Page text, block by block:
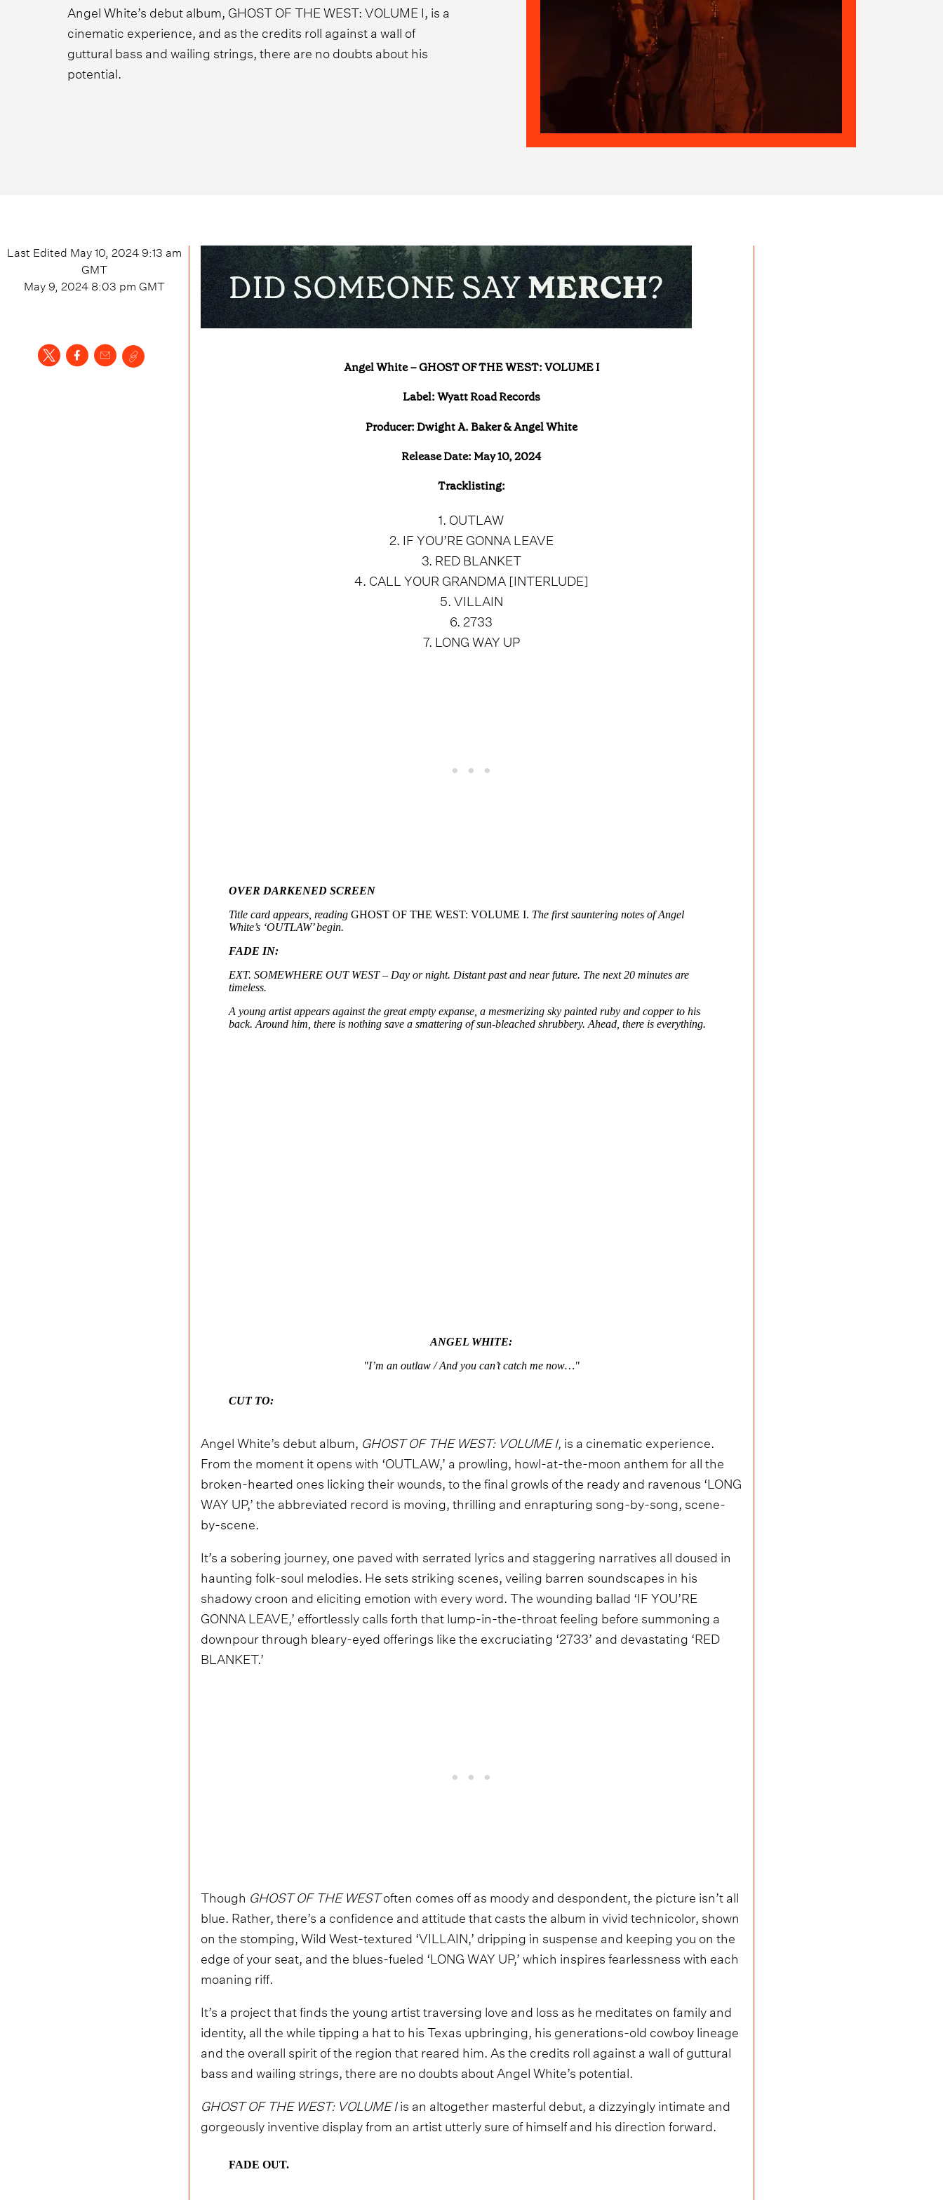
Angel White’s debut album, GHOST OF THE WEST: VOLUME I, is a
cinematic experience, and as the credits roll against a wall of
guttural bass and wailing strings, there are no doubts about his
potential.
Last Edited May 10, 2024 9:13 am
GMT
May 9, 2024 8:03 pm GMT
Angel White – GHOST OF THE WEST: VOLUME I
Label:Wyatt Road Records
Producer:Dwight A. Baker & Angel White
Release Date: May 10, 2024
Tracklisting:
1. OUTLAW
2. IF YOU’RE GONNA LEAVE
3. RED BLANKET
4. CALL YOUR GRANDMA [INTERLUDE]
5. VILLAIN
6. 2733
7. LONG WAY UP
OVER DARKENED SCREEN
Title card appears, reading GHOST OF THE WEST: VOLUME I. The first sauntering notes of Angel
White’s ‘OUTLAW’ begin.
FADE IN:
EXT. SOMEWHERE OUT WEST – Day or night. Distant past and near future. The next 20 minutes are
timeless.
A young artist appears against the great empty expanse, a mesmerizing sky painted ruby and copper to his
back. Around him, there is nothing save a smattering of sun-bleached shrubbery. Ahead, there is everything.
ANGEL WHITE:
"I’m an outlaw / And you can’t catch me now…"
CUT TO:
Angel White’s debut album, GHOST OF THE WEST: VOLUME I, is a cinematic experience.
From the moment it opens with ‘OUTLAW,’ a prowling, howl-at-the-moon anthem for all the
broken-hearted ones licking their wounds, to the final growls of the ready and ravenous ‘LONG
WAY UP,’ the abbreviated record is moving, thrilling and enrapturing song-by-song, scene-
by-scene.
It’s a sobering journey, one paved with serrated lyrics and staggering narratives all doused in
haunting folk-soul melodies. He sets striking scenes, veiling barren soundscapes in his
shadowy croon and eliciting emotion with every word. The wounding ballad ‘IF YOU’RE
GONNA LEAVE,’ effortlessly calls forth that lump-in-the-throat feeling before summoning a
downpour through bleary-eyed offerings like the excruciating ‘2733’ and devastating ‘RED
BLANKET.’
Though GHOST OF THE WESToften comes off as moody and despondent, the picture isn’t all
blue. Rather, there’s a confidence and attitude that casts the album in vivid technicolor, shown
on the stomping, Wild West-textured ‘VILLAIN,’ dripping in suspense and keeping you on the
edge of your seat, and the blues-fueled ‘LONG WAY UP,’ which inspires fearlessness with each
moaning riff.
It’s a project that finds the young artist traversing love and loss as he meditates on family and
identity, all the while tipping a hat to his Texas upbringing, his generations-old cowboy lineage
and the overall spirit of the region that reared him. As the credits roll against a wall of guttural
bass and wailing strings, there are no doubts about Angel White’s potential.
GHOST OF THE WEST: VOLUME Iis an altogether masterful debut, a dizzyingly intimate and
gorgeously inventive display from an artist utterly sure of himself and his direction forward.
FADE OUT.